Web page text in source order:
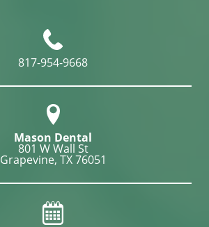
817-954-9668
Mason Dental
801 W Wall St
Grapevine, TX 76051